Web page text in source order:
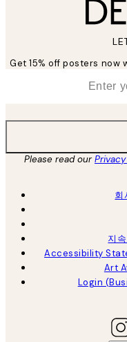
Get 15% off posters now
Please read our
회
지
Accessibility
Art
Login